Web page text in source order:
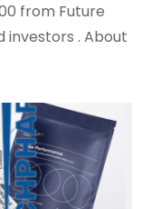
from Future
investors . About